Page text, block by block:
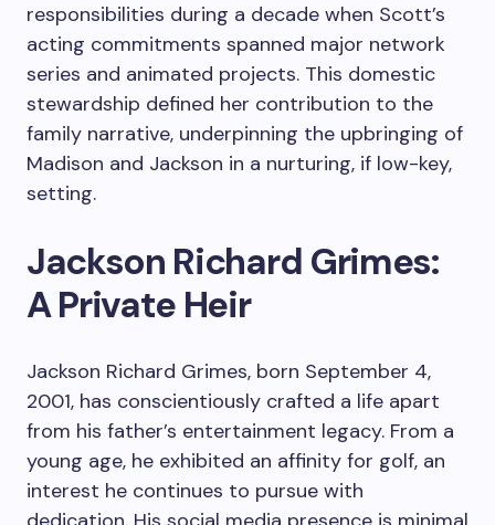
responsibilities during a decade when Scott’s
acting commitments spanned major network
series and animated projects. This domestic
stewardship defined her contribution to the
family narrative, underpinning the upbringing of
Madison and Jackson in a nurturing, if low-key,
setting.
Jackson Richard Grimes:
A Private Heir
Jackson Richard Grimes, born September 4,
2001, has conscientiously crafted a life apart
from his father’s entertainment legacy. From a
young age, he exhibited an affinity for golf, an
interest he continues to pursue with